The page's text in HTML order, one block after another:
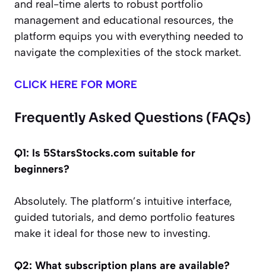
and real-time alerts to robust portfolio
management and educational resources, the
platform equips you with everything needed to
navigate the complexities of the stock market.
CLICK HERE FOR MORE
Frequently Asked Questions (FAQs)
Q1: Is 5StarsStocks.com suitable for
beginners?
Absolutely. The platform’s intuitive interface,
guided tutorials, and demo portfolio features
make it ideal for those new to investing.
Q2: What subscription plans are available?